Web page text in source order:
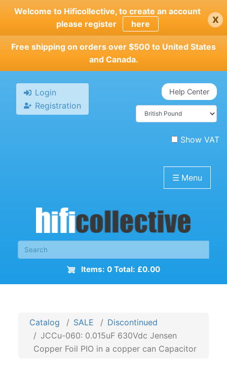
Skip
main
content
Welcome to Hificollective, to create an account
please register
here x
Free shipping on orders over $500 to United States
and Canada.
Login
Registration
Help Center
Show VAT
☰ Menu
Items: 0 Total: £0.00
Catalog SALE
Discontinued
JCCu-060: 0.015uF 630Vdc Jensen
Copper Foil PIO in a copper can Capacitor